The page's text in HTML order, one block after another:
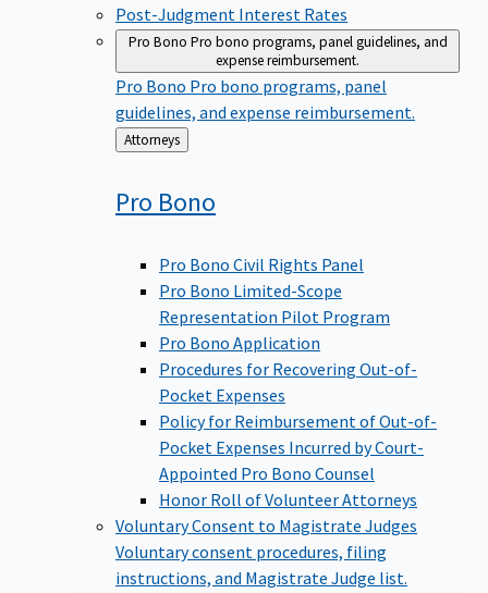
Post-Judgment Interest Rates
Pro Bono Pro bono programs, panel guidelines, and
expense reimbursement.
Pro Bono Pro bono programs, panel
guidelines, and expense reimbursement.
Back
to
Attorneys
Pro Bono
Pro Bono Civil Rights Panel
Pro Bono Limited-Scope
Representation Pilot Program
Pro Bono Application
Procedures for Recovering Out-of-
Pocket Expenses
Policy for Reimbursement of Out-of-
Pocket Expenses Incurred by Court-
Appointed Pro Bono Counsel
Honor Roll of Volunteer Attorneys
Voluntary Consent to Magistrate Judges
Voluntary consent procedures, filing
instructions, and Magistrate Judge list.